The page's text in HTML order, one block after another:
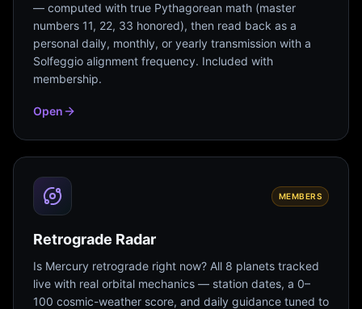
— computed with true Pythagorean math (master
numbers 11, 22, 33 honored), then read back as a
personal daily, monthly, or yearly transmission with a
Solfeggio alignment frequency. Included with
membership.
Open
MEMBERS
Retrograde Radar
Is Mercury retrograde right now? All 8 planets tracked
live with real orbital mechanics — station dates, a 0–
100 cosmic-weather score, and daily guidance tuned to